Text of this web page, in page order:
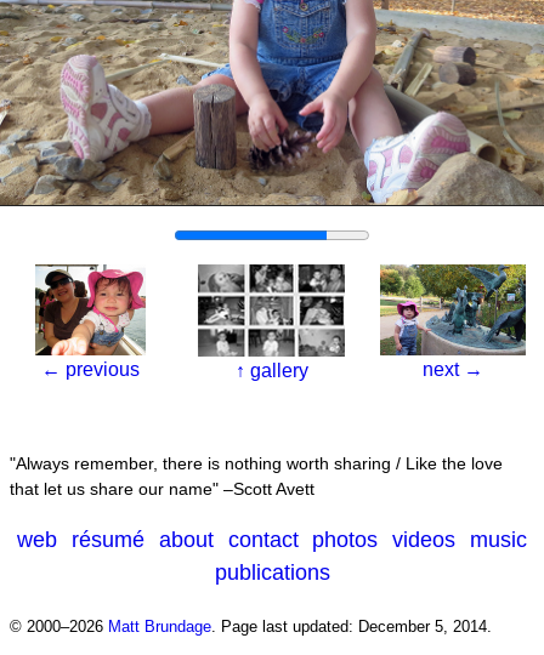
← previous ↑ gallery next →
Always remember, there is nothing worth sharing / Like the love
that let us share our name –Scott Avett
web résumé about contact photos videos
music
publications
© 2000–2026 Matt Brundage. Page last updated: December 5, 2014.